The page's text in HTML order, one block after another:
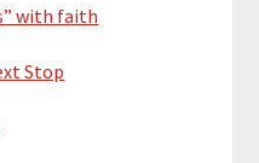
with faith
Stop